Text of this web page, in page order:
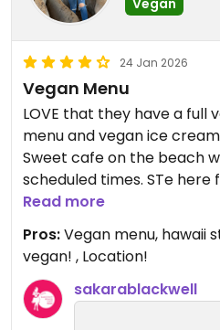
24 Jan 2026
Vegan Menu
LOVE that they have a full
menu and vegan ice
Sweet cafe on the beach
scheduled times. STe
several times.
Updated from previous
Read more
Pros:Vegan menu, hawaii
vegan! , Location!
sakarablackwell